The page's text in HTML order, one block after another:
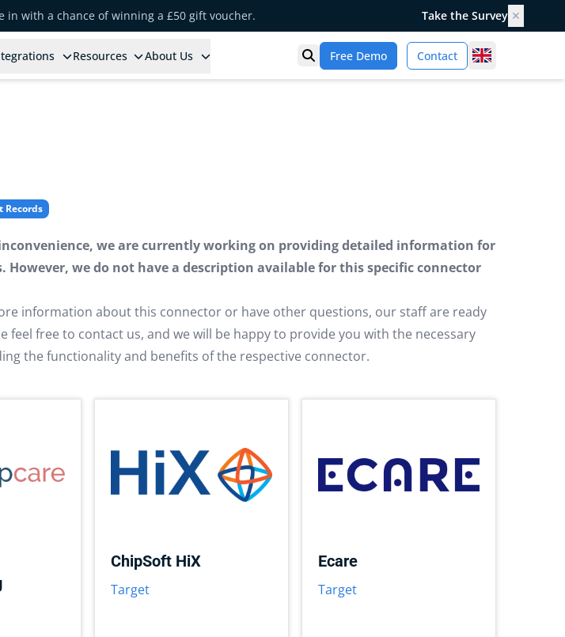
with a chance of winning a £50 gift voucher. Take the Survey ✕
Resources About Us Open search
Free Demo Contact United
Records
we are currently working on providing detailed information for
However, we do not have a description available for this specific connector
information about this connector or have other questions, our staff are ready
feel free to contact us, and we will be happy to provide you with the necessary
the functionality and benefits of the respective connector.
ChipSoft HiX
Target
Ecare
Target